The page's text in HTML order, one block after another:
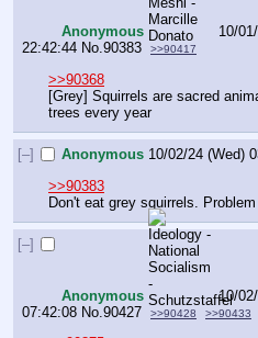
Anonymous
10/
22:42:44 No.90383 >>90417
>>90368
[Grey] Squirrels are sacred
trees every year
[–] Anonymous 10/02/24 (Wed)
>>90383
Don't eat grey squirrels. Problem
[–]
Anonymous
10/
07:42:08 No. 90427 >>90428 >>90433